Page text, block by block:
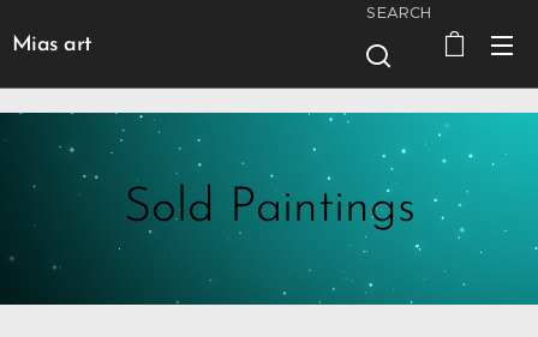
Mias art
SEARCH
Sold Paintings